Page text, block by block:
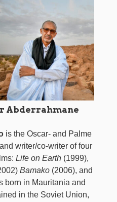
Abderrahmane
is the Oscar- and Palme
writer/co-writer of four
Life on Earth (1999),
Bamako (2006), and
born in Mauritania and
in the Soviet Union,